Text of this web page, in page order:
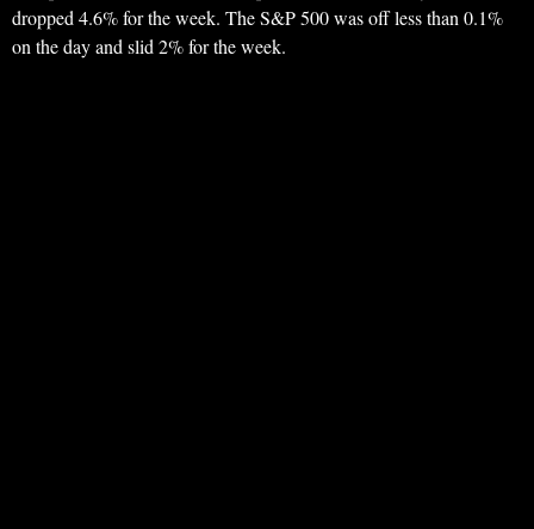
dropped 4.6% for the week. The S&P 500 was off less than 0.1%
on the day and slid 2% for the week.